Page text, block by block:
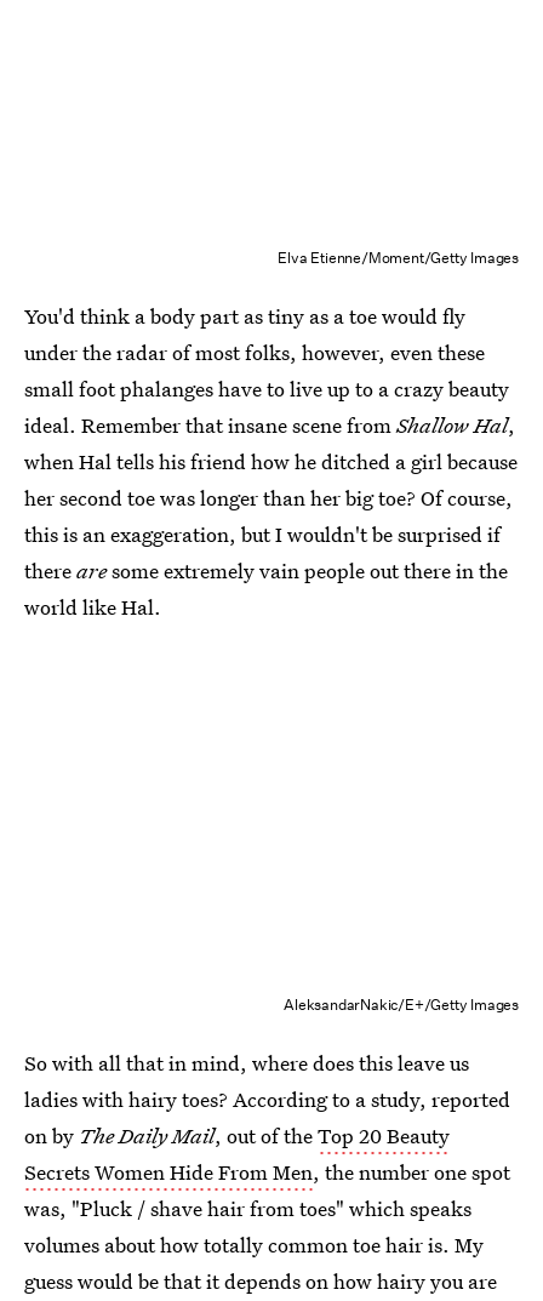
Elva Etienne/Moment/Getty Images
You'd think a body part as tiny as a toe would fly
under the radar of most folks, however, even these
small foot phalanges have to live up to a crazy beauty
ideal. Remember that insane scene fromShallow Hal,
when Hal tells his friend how he ditched a girl because
her second toe was longer than her big toe? Of course,
this is an exaggeration, but I wouldn't be surprised if
therearesome extremely vain people out there in the
world like Hal.
AleksandarNakic/E+/Getty Images
So with all that in mind, where does this leave us
ladies with hairy toes? According to a study, reported
on by The Daily Mail, out of theTop 20 Beauty
Secrets Women Hide From Men, the number one spot
was, "Pluck / shave hair from toes" which speaks
volumes about how totally common toe hair is. My
guess would be that it depends on how hairy you are